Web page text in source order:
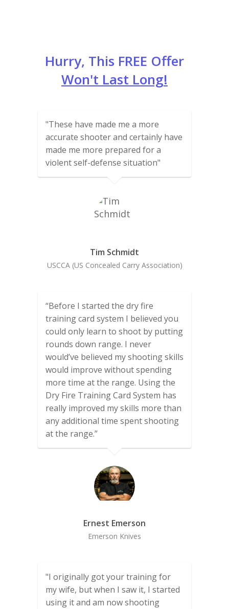
Hurry, This FREE Offer
Won't Last Long!
"These have made me a more
accurate shooter and certainly have
made me more prepared for a
violent self-defense situation"
Tim Schmidt
USCCA (US Concealed Carry Association)
“Before I started the dry fire
training card system I believed you
could only learn to shoot by putting
rounds down range. I never
would’ve believed my shooting skills
would improve without spending
more time at the range. Using the
Dry Fire Training Card System has
really improved my skills more than
any additional time spent shooting
at the range.”
Ernest Emerson
Emerson Knives
"I originally got your training for
my wife, but when I saw it, I started
using it and am now shooting